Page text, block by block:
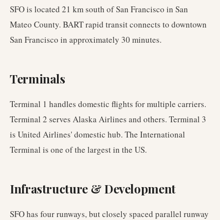
SFO is located 21 km south of San Francisco in San
Mateo County. BART rapid transit connects to downtown
San Francisco in approximately 30 minutes.
Terminals
Terminal 1 handles domestic flights for multiple carriers.
Terminal 2 serves Alaska Airlines and others. Terminal 3
is United Airlines' domestic hub. The International
Terminal is one of the largest in the US.
Infrastructure & Development
SFO has four runways, but closely spaced parallel runway